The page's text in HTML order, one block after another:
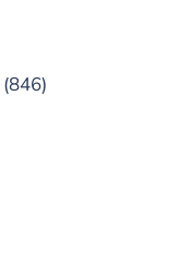
(846)